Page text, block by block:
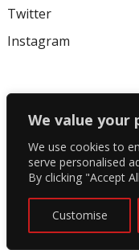
We value your
We use cookies to
serve personalised
By clicking "Accept
Customise
Twitter
Instagram